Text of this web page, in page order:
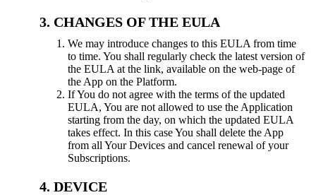
CHANGES OF THE EULA
We may introduce changes to this EULA from time
to time. You shall regularly check the latest version of
the EULA at the link, available on the web-page of
the App on the Platform.
If You do not agree with the terms of the updated
EULA, You are not allowed to use the Application
starting from the day, on which the updated EULA
takes effect. In this case You shall delete the App
from all Your Devices and cancel renewal of your
Subscriptions.
DEVICE